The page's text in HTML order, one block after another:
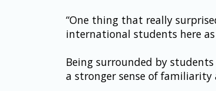
“One thing that really
international students here as
Being surrounded by
a stronger sense of familiarity